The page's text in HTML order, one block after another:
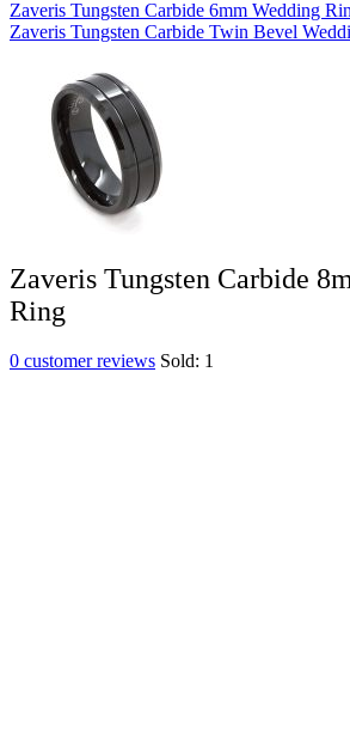
Zaveris Tungsten Carbide 6mm Wedding
Zaveris Tungsten Carbide Twin Bevel
Zaveris Tungsten Carbide
Ring
0 customer reviews Sold: 1